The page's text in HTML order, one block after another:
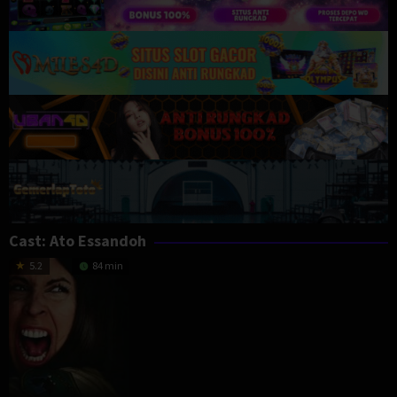
Cast: Ato Essandoh
5.2 84 min